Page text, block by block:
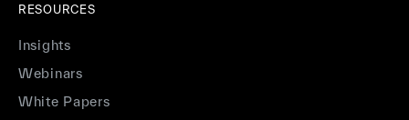
RESOURCES
Insights
Webinars
White Papers